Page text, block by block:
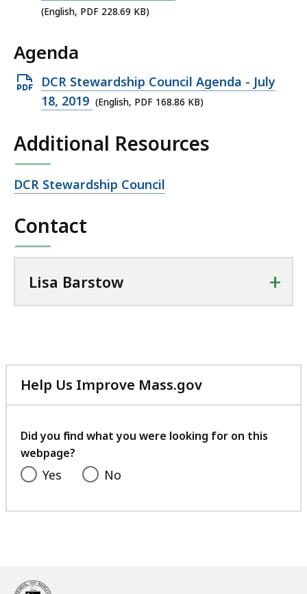
w
t
file,
KB,
(English, PDF 228.69 KB)
Agenda
Open
PDF
168.86
DCR Stewardship Council Agenda - July
18, 2019 (English, PDF 168.86 KB)
Additional Resources
Open
DCR Stewardship Council
Contact
Lisa Barstow +
Help Us Improve Mass.gov
with
feedback
Did you find what you were looking for on this
webpage?
Yes No